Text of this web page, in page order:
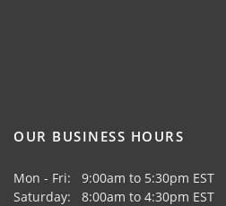
OUR BUSINESS HOURS
Mon - Fri: 9:00am to 5:30pm EST
Saturday: 8:00am to 4:30pm EST